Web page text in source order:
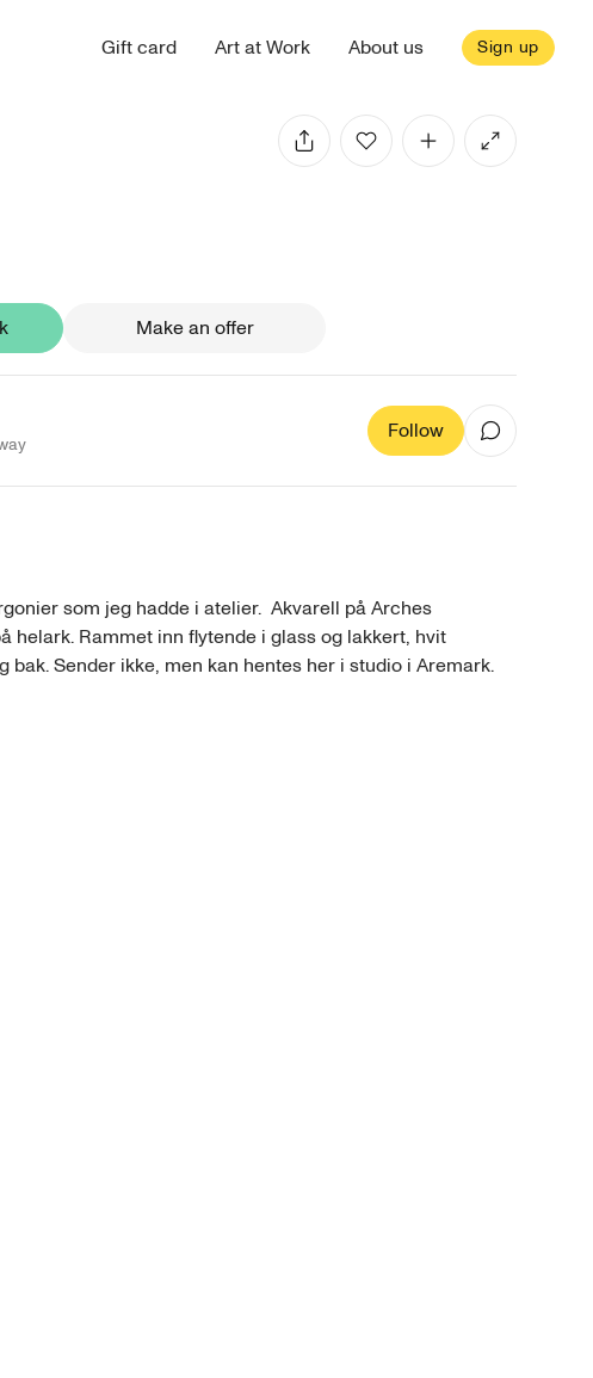
Gift card Art at Work About us Sign up
Make an offer
Follow
som jeg hadde i atelier.  Akvarell på Arches
helark. Rammet inn flytende i glass og lakkert, hvit
bak. Sender ikke, men kan hentes her i studio i Aremark.